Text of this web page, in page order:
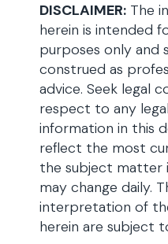
DISCLAIMER: The
herein is intended
purposes only and
construed as
advice. Seek legal
respect to any
information in this
reflect the most
the subject matter
may change daily.
interpretation of
herein are subject